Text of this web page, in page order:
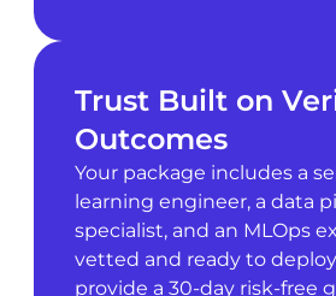
Trust Built on
Outcomes
Your package includes a
learning engineer, a data
specialist, and an MLOps
vetted and ready to
provide a 30-day risk-free